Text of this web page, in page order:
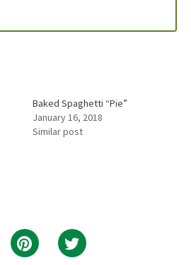
Baked Spaghetti “Pie”
January 16, 2018
Similar post